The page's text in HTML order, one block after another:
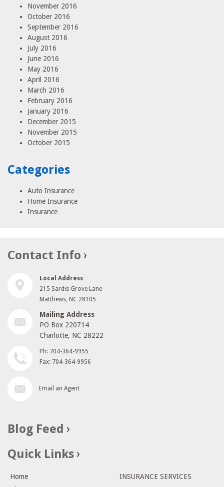
November 2016
October 2016
September 2016
August 2016
July 2016
June 2016
May 2016
April 2016
March 2016
February 2016
January 2016
December 2015
November 2015
October 2015
Categories
Auto Insurance
Home Insurance
Insurance
Contact Info
Local Address
215 Sardis Grove Lane
Matthews, NC 28105
Mailing Address
PO Box 220714
Charlotte, NC 28222
Ph: 704-364-9955
Fax: 704-364-9956
Email an Agent
Blog Feed
Quick Links
Home
INSURANCE SERVICES